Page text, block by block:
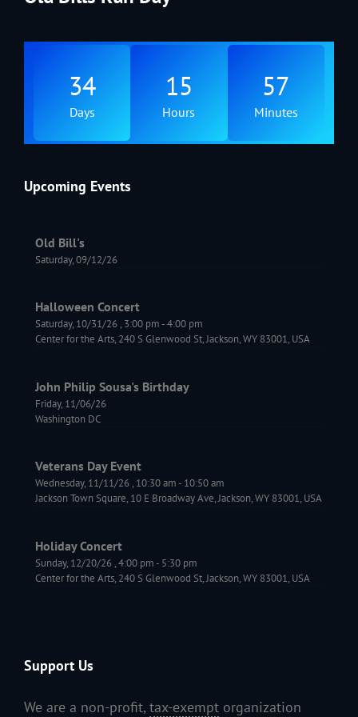
34
Days
15
Hours
57
Minutes
Upcoming Events
Old Bill's
Saturday, 09/12/26
Halloween Concert
Saturday, 10/31/26 , 3:00 pm-4:00 pm
Center for the Arts, 240 S Glenwood St, Jackson, WY 83001, USA
John Philip Sousa's Birthday
Friday, 11/06/26
Washington DC
Veterans Day Event
Wednesday, 11/11/26 , 10:30 am- 10:50 am
Jackson Town Square, 10 E Broadway Ave, Jackson, WY 83001, USA
Holiday Concert
Sunday, 12/20/26 ,4:00 pm- 5:30 pm
Center for the Arts, 240 S Glenwood St, Jackson, WY 83001, USA
Support Us
We are a non-profit, tax-exempt organization